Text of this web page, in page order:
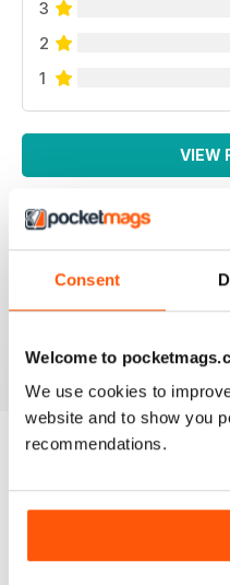
Consent
Welcome to
We use cookies to
website and to show you
recommendations.
3
2
1
VIEW
LOTS OF
Based in Europe
BACK ISSUES